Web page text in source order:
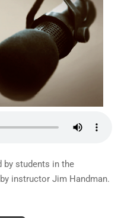
by students in the
instructor Jim Handman.